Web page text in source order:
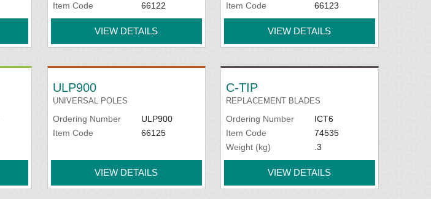
Item Code
66122
VIEW DETAILS
Item Code
66123
VIEW DETAILS
ULP900
UNIVERSAL POLES
Ordering Number
ULP900
Item Code
66125
VIEW DETAILS
C-TIP
REPLACEMENT BLADES
Ordering Number
ICT6
Item Code
74535
Weight (kg)
.3
VIEW DETAILS